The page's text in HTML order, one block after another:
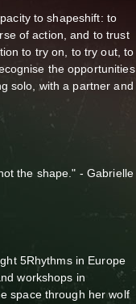
to shapeshift: to
of action, and to trust
to try on, to try out, to
the opportunities
solo, with a partner and
the shape." - Gabrielle
5Rhythms in Europe
workshops in
space through her wolf